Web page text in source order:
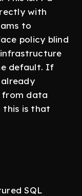
with
to
policy blind
default. If
from data
this is that
SQL